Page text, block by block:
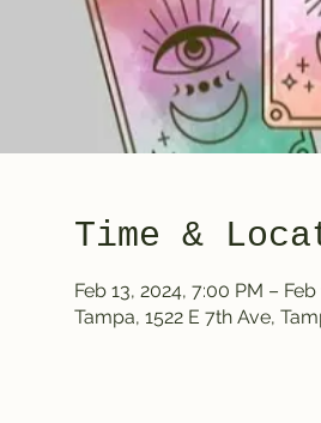
Time &
Feb 13, 2024, 7:00 PM –
Tampa, 1522 E 7th Ave,